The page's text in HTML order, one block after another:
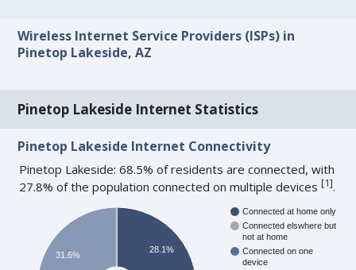
Wireless Internet Service Providers (ISPs) in
Pinetop Lakeside, AZ
Pinetop Lakeside Internet Statistics
Pinetop Lakeside Internet Connectivity
Pinetop Lakeside: 68.5% of residents are connected, with
27.8% of the population connected on multiple devices[1].
Connected at home only
Connected elswhere but
not at home
Connected on one
device
28.1%
31.6%